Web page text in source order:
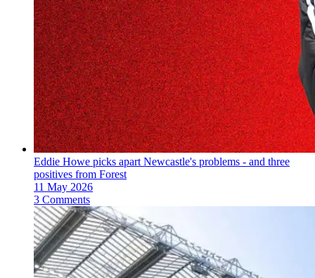
Eddie Howe picks apart Newcastle's problems - and three
positives from Forest
11 May 2026
3 Comments